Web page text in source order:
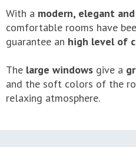
With a modern, elegant
comfortable rooms have
guarantee an high level of
The large windows give a
and the soft colors of the
relaxing atmosphere.